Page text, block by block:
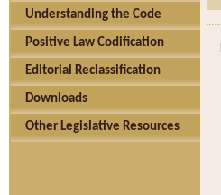
Understanding the Code
Positive Law Codification
Editorial Reclassification
Downloads
Other Legislative Resources